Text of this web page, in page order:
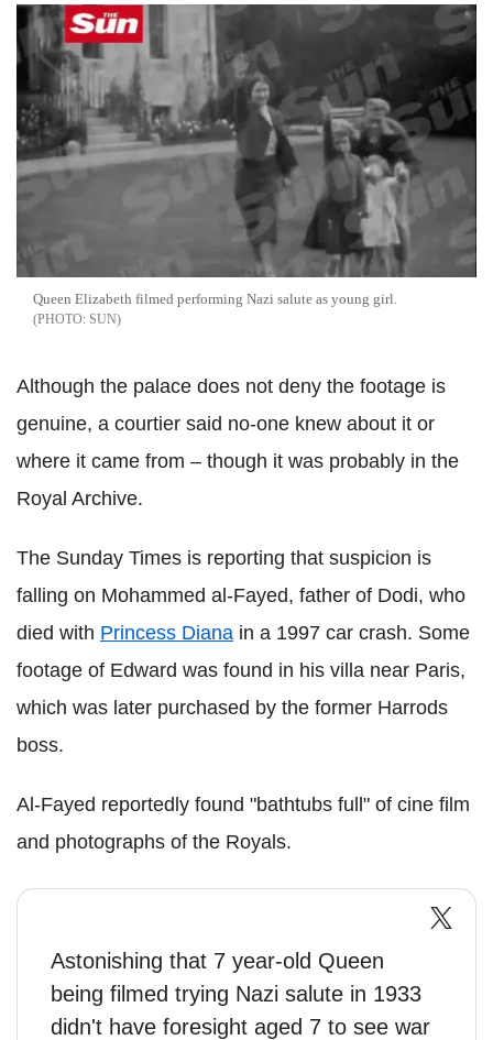
Queen Elizabeth filmed performing Nazi salute as young girl.
SUN
Although the palace does not deny the footage is
genuine, a courtier said no-one knew about it or
where it came from – though it was probably in the
Royal Archive.
The Sunday Times is reporting that suspicion is
falling on Mohammed al-Fayed, father of Dodi, who
died with Princess Diana in a 1997 car crash. Some
footage of Edward was found in his villa near Paris,
which was later purchased by the former Harrods
boss.
Al-Fayed reportedly found "bathtubs full" of cine film
and photographs of the Royals.
Astonishing that 7 year-old Queen
being filmed trying Nazi salute in 1933
didn't have foresight aged 7 to see war